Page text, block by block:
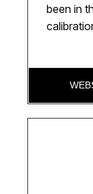
been in